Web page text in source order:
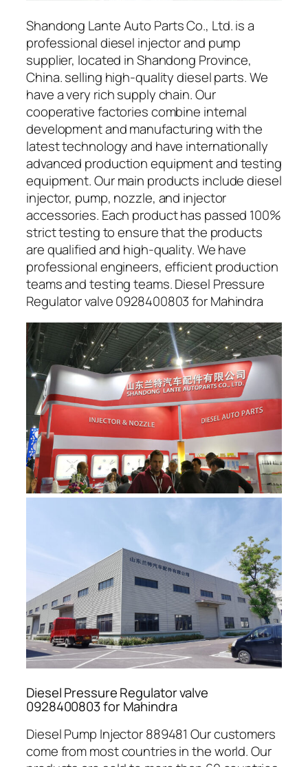
Shandong Lante Auto Parts Co., Ltd. is a
professional diesel injector and pump
supplier, located in Shandong Province,
China. selling high-quality diesel parts. We
have a very rich supply chain. Our
cooperative factories combine internal
development and manufacturing with the
latest technology and have internationally
advanced production equipment and testing
equipment. Our main products include diesel
injector, pump, nozzle, and injector
accessories. Each product has passed 100%
strict testing to ensure that the products
are qualified and high-quality. We have
professional engineers, efficient production
teams and testing teams. Diesel Pressure
Regulator valve 0928400803 for Mahindra
Diesel Pressure Regulator valve
0928400803 for Mahindra
Diesel Pump Injector 889481 Our customers
come from most countries in the world. Our